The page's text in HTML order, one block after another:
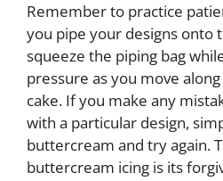
Remember to practice
you pipe your designs onto
squeeze the piping bag
pressure as you move
cake. If you make any
with a particular design,
buttercream and try again.
buttercream icing is its